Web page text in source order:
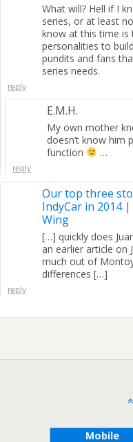
What will? Hell if I
series, or at least
know at this time is
personalities to
pundits and fans
series needs.
reply
E.M.H.
My own mother
doesn’t know him
function
…
reply
Our top three
IndyCar in 2014
Wing
[…] quickly does
an earlier article on
much out of
differences […]
reply
Mobile